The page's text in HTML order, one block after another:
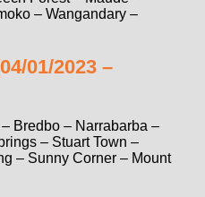
– Wangandary –
01/2023 –
Bredbo – Narrabarba –
– Stuart Town –
– Sunny Corner – Mount